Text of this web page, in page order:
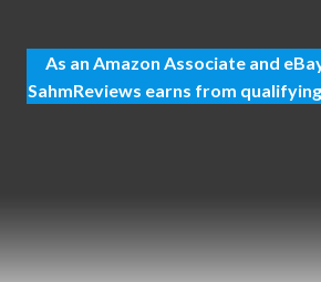
As an Amazon Associate and
SahmReviews earns from